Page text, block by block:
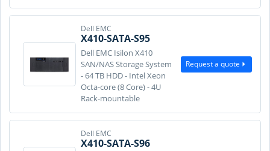
Dell EMC
X410-SATA-S95
Dell EMC Isilon X410
SAN/NAS Storage System
- 64 TB HDD - Intel Xeon
Octa-core (8 Core) - 4U
Rack-mountable
Request a quote
Dell EMC
X410-SATA-S96